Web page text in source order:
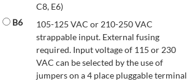
C8, E6)
B6
105-125 VAC or 210-250 VAC
strappable input. External fusing
required. Input voltage of 115 or 230
VAC can be selected by the use of
jumpers on a 4 place pluggable terminal